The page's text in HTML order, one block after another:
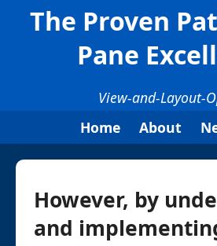
The Proven
Pane
View-and-Layout-
Home
About
However, by
and